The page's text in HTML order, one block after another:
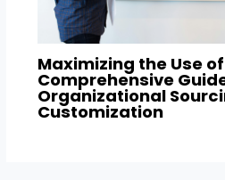
Maximizing the Use
Comprehensive
Organizational
Customization